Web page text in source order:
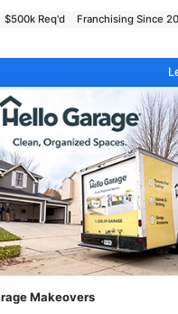
$500k Req'd
Franchising Since
Makeovers